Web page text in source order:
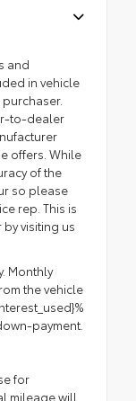
and
in vehicle
to-dealer
offers. While
of the
so please
rep. This is
visiting us
Monthly
the vehicle
payment.
for
mileage will